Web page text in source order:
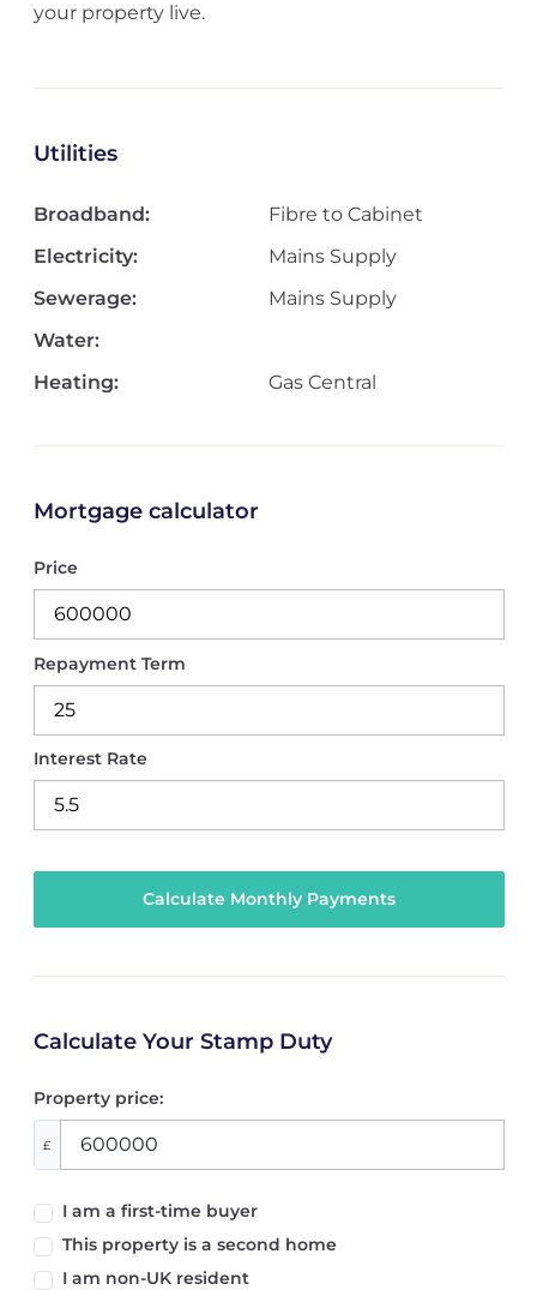
your property live.
Utilities
Broadband:
Fibre to Cabinet
Electricity:
Mains Supply
Sewerage:
Mains Supply
Water:
Heating:
Gas Central
Mortgage calculator
Price
Repayment Term
Interest Rate
Calculate Your Stamp Duty
Property price:
£
I am a first-time buyer
This property is a second home
I am non-UK resident